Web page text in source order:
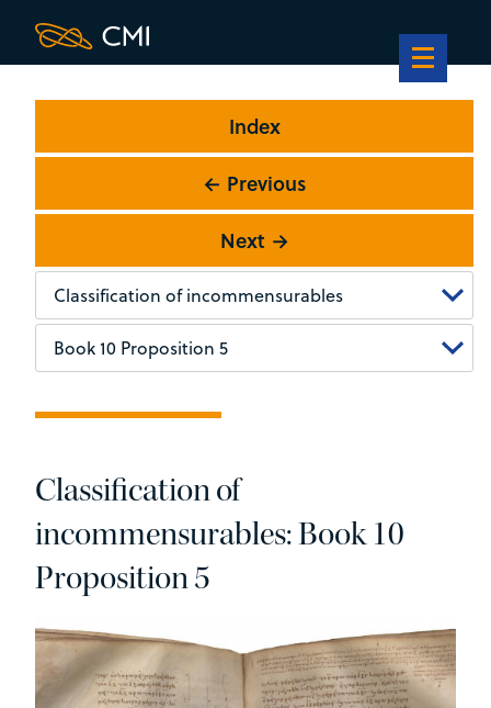
Index
← Previous
Next →
Classification of
incommensurables: Book 10
Proposition 5